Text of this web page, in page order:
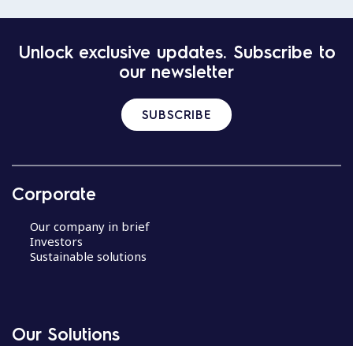
Unlock exclusive updates. Subscribe to
our newsletter
SUBSCRIBE
Corporate
Our company in brief
Investors
Sustainable solutions
Our Solutions